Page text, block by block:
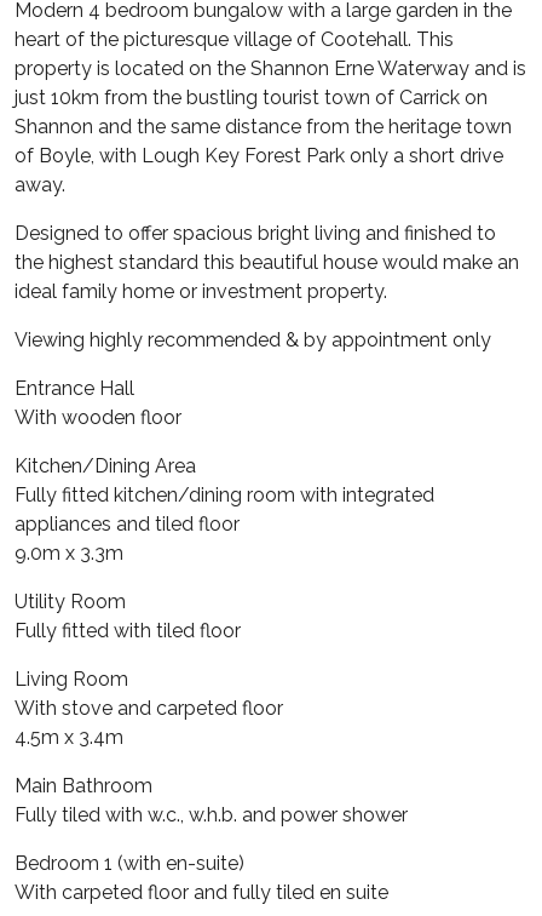
Modern 4 bedroom bungalow with a large garden in the
heart of the picturesque village of Cootehall. This
property is located on the Shannon Erne Waterway and is
just 10km from the bustling tourist town of Carrick on
Shannon and the same distance from the heritage town
of Boyle, with Lough Key Forest Park only a short drive
away.
Designed to offer spacious bright living and finished to
the highest standard this beautiful house would make an
ideal family home or investment property.
Viewing highly recommended & by appointment only
Entrance Hall
With wooden floor
Kitchen/Dining Area
Fully fitted kitchen/dining room with integrated
appliances and tiled floor
9.0m x 3.3m
Utility Room
Fully fitted with tiled floor
Living Room
With stove and carpeted floor
4.5m x 3.4m
Main Bathroom
Fully tiled with w.c., w.h.b. and power shower
Bedroom 1 (with en-suite)
With carpeted floor and fully tiled en suite